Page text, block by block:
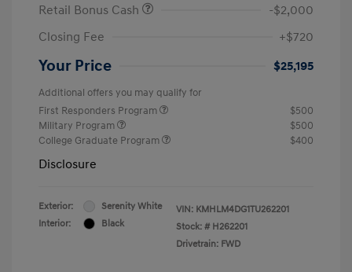
Retail Bonus Cash
-$2,000
Closing Fee
+$720
Your Price $25,195
Additional offers you may qualify for
First Responders Program
$500
Military Program
$500
College Graduate Program
$400
Disclosure
Exterior:
Serenity White
Interior:
Black
VIN: KMHLM4DG1TU262201
Stock: # H262201
Drivetrain: FWD